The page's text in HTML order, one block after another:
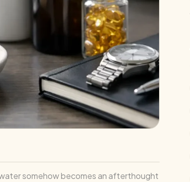
water somehow becomes an afterthought